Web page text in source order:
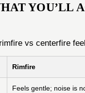
YOU’LL
vs centerfire
Rimfire
Feels gentle; noise is